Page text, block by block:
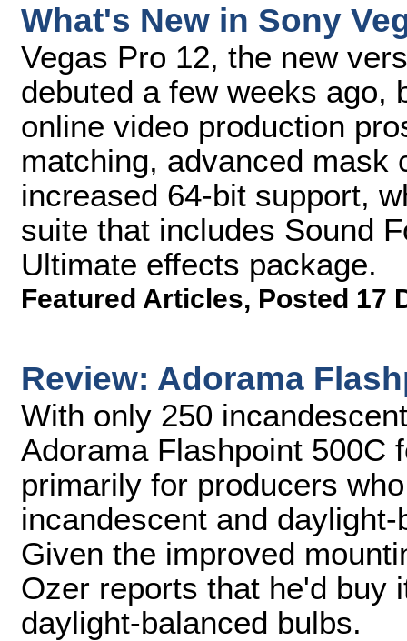
What's New in Sony
Vegas Pro 12, the new
debuted a few weeks ago,
online video production
matching, advanced mask
increased 64-bit support,
suite that includes Sound
Ultimate effects package.
Featured Articles, Posted 17
Review: Adorama
With only 250
Adorama Flashpoint 500C
primarily for producers
incandescent and
Given the improved
Ozer reports that he'd buy
daylight-balanced bulbs.